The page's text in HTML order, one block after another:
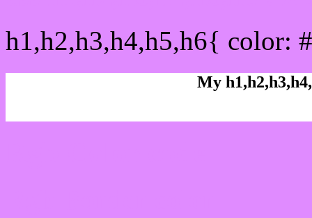
h1,h2,h3,h4,h5,h6{ color:
My